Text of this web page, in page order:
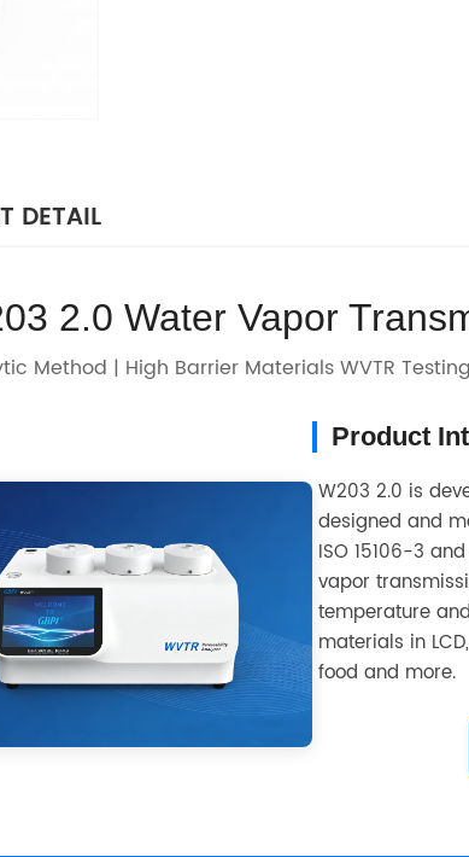
DETAIL
2.0 Water Vapor
Method | High Barrier Materials WVTR Testing
Product
W203 2.0 is
designed and
ISO 15106-3
vapor
temperature
materials in
food and more.